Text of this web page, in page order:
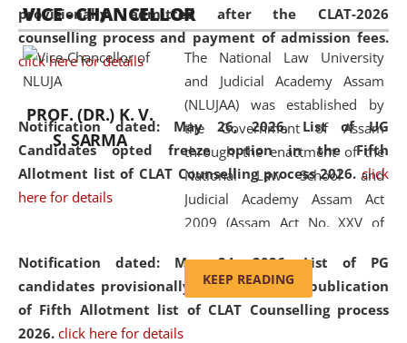
provisionally admitted after the CLAT-2026
counselling process and payment of admission fees.
click here for details
Notification dated: May 26, 2026, List of UG
Candidates opted freeze option in the Fifth
Allotment list of CLAT Counselling process 2026. click
here for details
Notification dated: May 24, 2026,List of PG
candidates provisionally admitted after publication
of Fifth Allotment list of CLAT Counselling process
2026. click here for details
and research facilities to students
and scholars drawn from across the
country, including the North East,
coming from different socio-
economic, ethnic, religious and
cultural backgrounds.
VICE - CHANCELLOR
PROF. (DR.) K. V.
S. SARMA
The National Law University
and Judicial Academy Assam
(NLUJAA) was established by
the Government of Assam
through the enactment of the
National Law School and
Judicial Academy Assam Act
2009 (Assam Act No. XXV of
'School' was replaced by
'University' by amending the
National Law School and
KEEP READING